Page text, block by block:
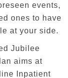
events,
ones to have
at your side.
Jubilee
aims at
Inpatient